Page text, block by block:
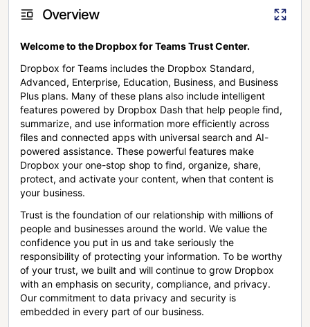
Overview
Welcome to the Dropbox for Teams Trust Center.
Dropbox for Teams includes the Dropbox Standard,
Advanced, Enterprise, Education, Business, and Business
Plus plans. Many of these plans also include intelligent
features powered by Dropbox Dash that help people find,
summarize, and use information more efficiently across
files and connected apps with universal search and AI-
powered assistance. These powerful features make
Dropbox your one-stop shop to find, organize, share,
protect, and activate your content, when that content is
your business.
Trust is the foundation of our relationship with millions of
people and businesses around the world. We value the
confidence you put in us and take seriously the
responsibility of protecting your information. To be worthy
of your trust, we built and will continue to grow Dropbox
with an emphasis on security, compliance, and privacy.
Our commitment to data privacy and security is
embedded in every part of our business.